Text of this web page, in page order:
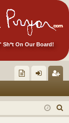
Sh*t On Our Board!
ec
tor
in ist
er
e